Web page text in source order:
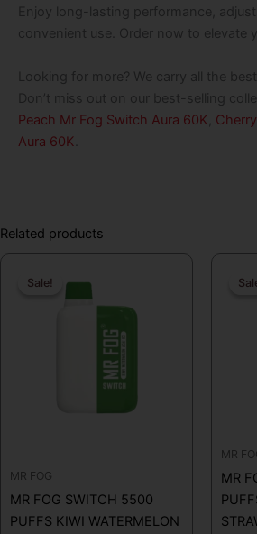
Enjoy long-lasting performance,
convenient use. Order now to elevate
Looking for more? We carry all the
Don’t miss out on our best-selling
Peach Mr Fog Switch Aura 60K
Aura 60K
Related products
Sale!
Sale!
MR FOG
MR FOG SWITCH 5500
PUFFS KIWI WATERMELON
price
was:
$19.99.
Current
is:
MR
MR